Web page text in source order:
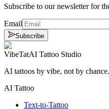
Subscribe to our newsletter for
Email
Subscribe
VibeTatAI Tattoo Studio
AI tattoos by vibe, not by chance.
AI Tattoo
Text-to-Tattoo